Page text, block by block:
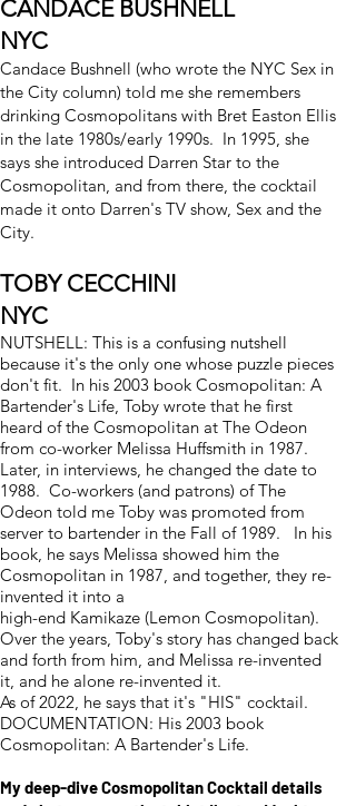
CANDACE BUSHNELL
NYC
Candace Bushnell (who wrote the NYC Sex in
the City column) told me she remembers
drinking Cosmopolitans with Bret Easton Ellis
in the late 1980s/early 1990s. In 1995, she
says she introduced Darren Star to the
Cosmopolitan, and from there, the cocktail
made it onto Darren's TV show, Sex and the
City.
TOBY CECCHINI
NYC
NUTSHELL: This is a confusing nutshell
because it's the only one whose puzzle pieces
don't fit. In his 2003 book Cosmopolitan: A
Bartender's Life, Toby wrote that he first
heard of the Cosmopolitan at The Odeon
from co-worker Melissa Huffsmith in 1987.
Later, in interviews, he changed the date to
1988. Co-workers (and patrons) of The
Odeon told me Toby was promoted from
server to bartender in the Fall of 1989. In his
book, he says Melissa showed him the
Cosmopolitan in 1987, and together, they re-
invented it into a
high-end Kamikaze (Lemon Cosmopolitan).
Over the years, Toby's story has changed back
and forth from him, and Melissa re-invented
it, and he alone re-invented it.
As of 2022, he says that it's "HIS" cocktail.
DOCUMENTATION: His 2003 book
Cosmopolitan: A Bartender's Life.
My deep-dive Cosmopolitan Cocktail details